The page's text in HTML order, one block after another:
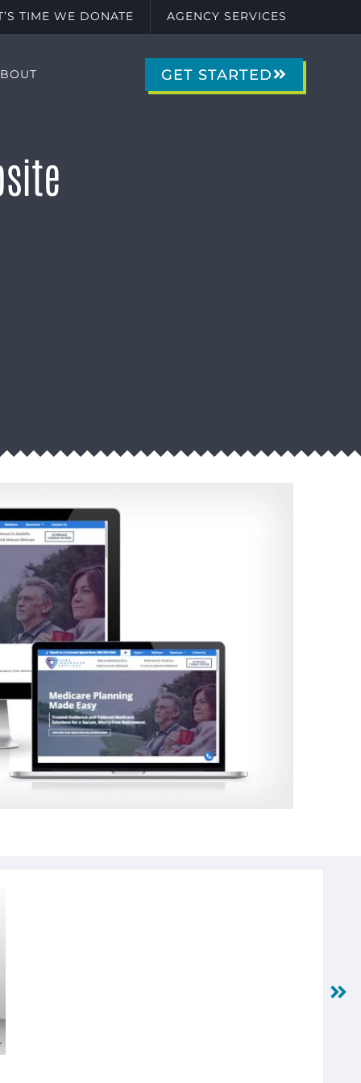
TIME WE DONATE AGENCY SERVICES
GET STARTED